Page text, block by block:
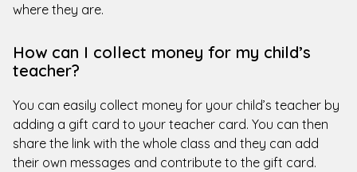
where they are.
How can I collect money for my child’s
teacher?
You can easily collect money for your child’s teacher by
adding a gift card to your teacher card. You can then
share the link with the whole class and they can add
their own messages and contribute to the gift card.